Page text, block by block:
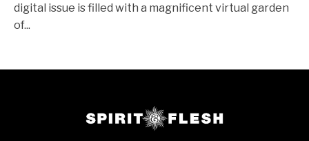
digital issue is filled with a magnificent virtual garden
of...